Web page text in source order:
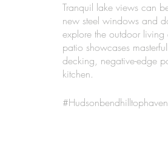
Tranquil lake views can
new steel windows and
explore the outdoor living
patio showcases
decking, negative-edge
kitchen.